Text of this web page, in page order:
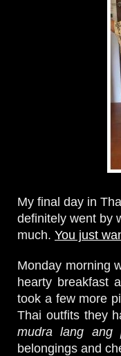
My final day in
definitely went by
much. You just
Monday morning
hearty breakfast
took a few more
Thai outfits they
mudra lang ang
belongings and